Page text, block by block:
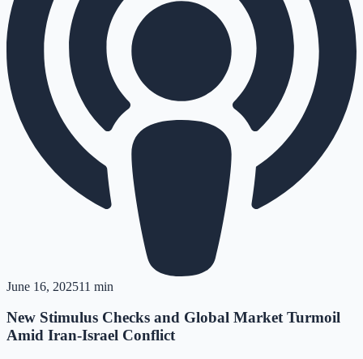
June 16, 202511 min
New Stimulus Checks and Global Market Turmoil
Amid Iran-Israel Conflict